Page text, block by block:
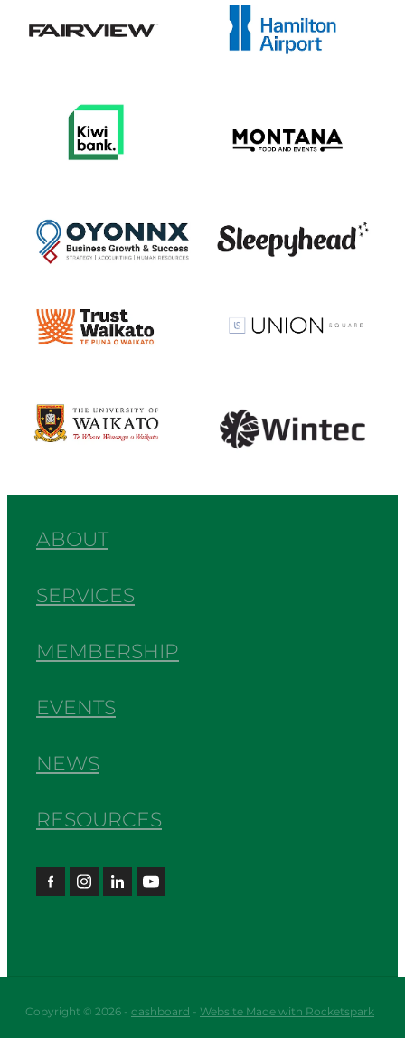
View item
ABOUT
SERVICES
MEMBERSHIP
EVENTS
NEWS
RESOURCES
Copyright © 2026 - dashboard - Website Made with Rocketspark